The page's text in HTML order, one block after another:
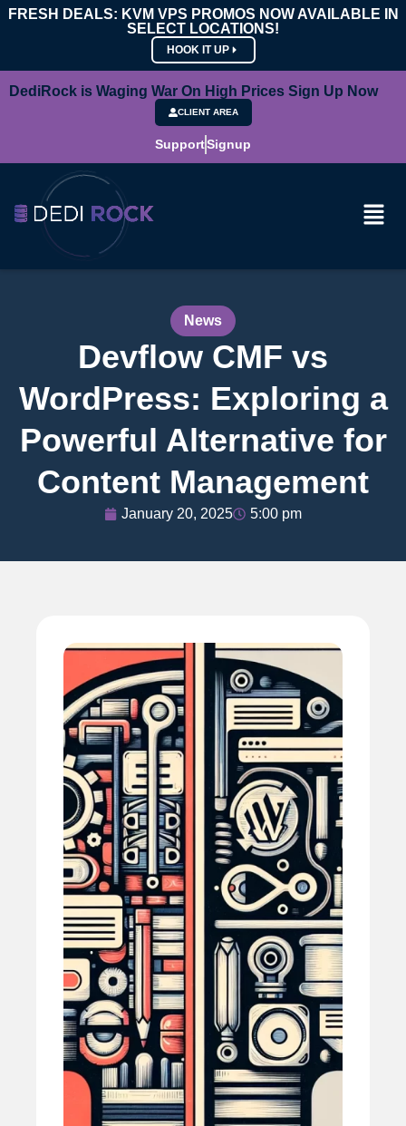
FRESH DEALS: KVM VPS PROMOS NOW AVAILABLE IN
SELECT LOCATIONS!
HOOK IT UP
DediRock is Waging War On High Prices Sign Up Now
CLIENT AREA
SupportSignup
News
Devflow CMF vs
WordPress: Exploring a
Powerful Alternative for
Content Management
January 20, 2025 5:00 pm